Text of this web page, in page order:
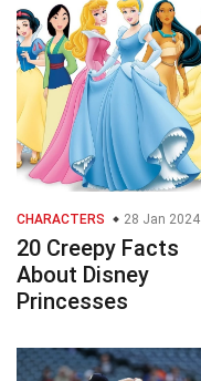
CHARACTERS 28 Jan 2024
20 Creepy Facts
About Disney
Princesses